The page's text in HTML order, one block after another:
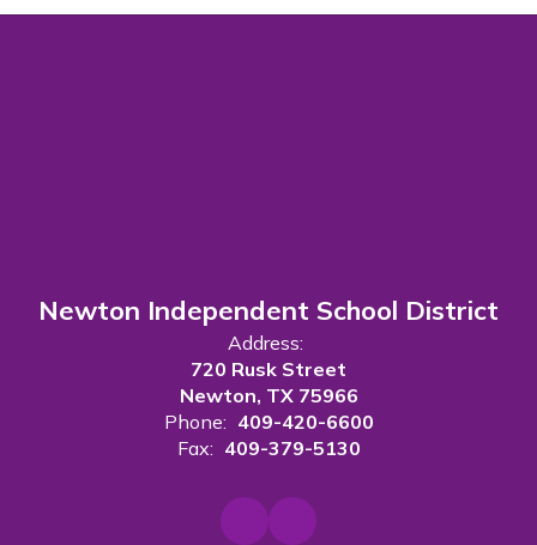
Newton Independent School District
Address:
720 Rusk Street
Newton, TX 75966
Phone: 409-420-6600
Fax: 409-379-5130